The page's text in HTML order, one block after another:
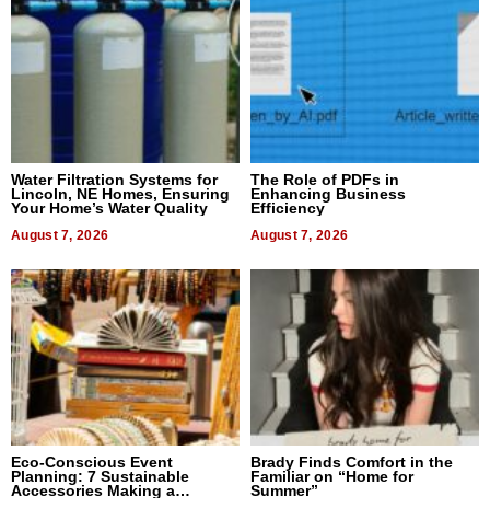
Water Filtration Systems for
Lincoln, NE Homes, Ensuring
Your Home’s Water Quality
August 7, 2026
The Role of PDFs in
Enhancing Business
Efficiency
August 7, 2026
Eco-Conscious Event
Planning: 7 Sustainable
Accessories Making a
Brady Finds Comfort in the
Familiar on “Home for
Summer”